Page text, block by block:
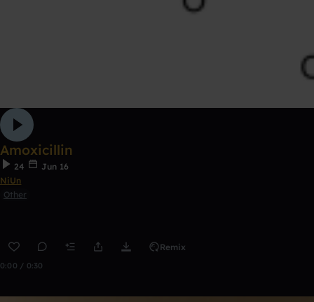
Amoxicillin
24
Jun 16
NiUn
Other
Remix
0:00 / 0:30